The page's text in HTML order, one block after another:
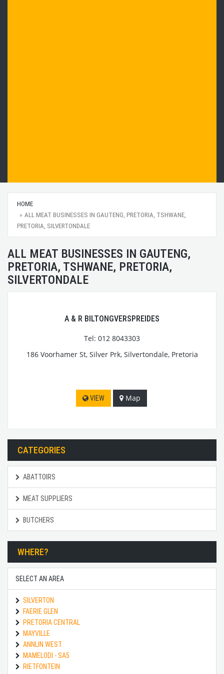
HOME
ALL MEAT BUSINESSES IN GAUTENG, PRETORIA, TSHWANE,
PRETORIA, SILVERTONDALE
ALL MEAT BUSINESSES IN GAUTENG,
PRETORIA, TSHWANE, PRETORIA,
SILVERTONDALE
A & R BILTONGVERSPREIDES
Tel: 012 8043303
186 Voorhamer St, Silver Prk, Silvertondale, Pretoria
VIEW Map
CATEGORIES
ABATTOIRS
MEAT SUPPLIERS
BUTCHERS
WHERE?
SELECT AN AREA
SILVERTON
FAERIE GLEN
PRETORIA CENTRAL
MAYVILLE
ANNLIN WEST
MAMELODI - SA5
RIETFONTEIN